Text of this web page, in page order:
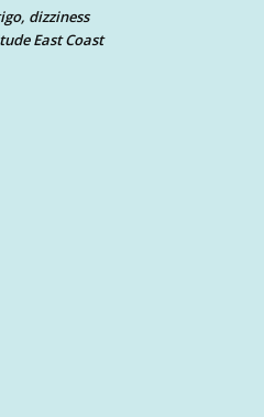
dizziness
East Coast